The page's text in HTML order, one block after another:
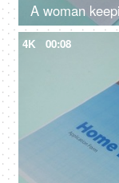
4K 00:08